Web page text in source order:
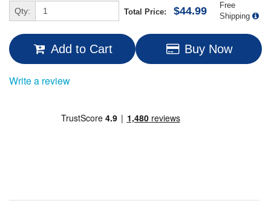
Qty: Total Price: $44.99
Free
Shipping
Add to Cart Buy Now
Write a review